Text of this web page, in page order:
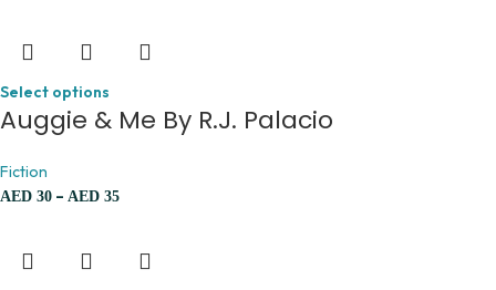
Select options
Auggie & Me By R.J. Palacio
Fiction
AED 30 – AED 35